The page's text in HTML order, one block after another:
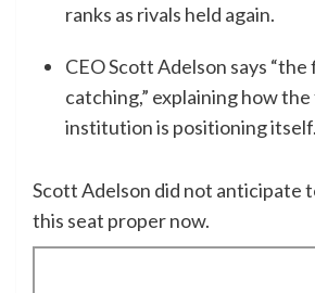
ranks as rivals held again.
CEO Scott Adelson says
catching,” explaining how
institution is positioning itself.
Scott Adelson did not anticipate
this seat proper now.